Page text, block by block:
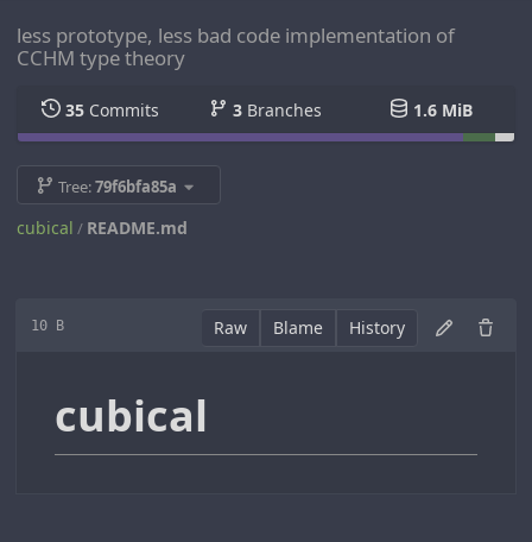
less prototype, less bad code implementation of
CCHM type theory
35 Commits 3 Branches 1.6 MiB
Tree:79f6bfa85a
cubical / README.md
10 B Raw Blame History
cubical